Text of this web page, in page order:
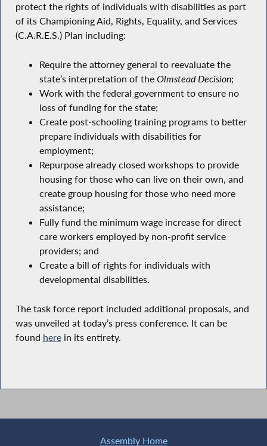
protect the rights of individuals with disabilities as part
of its Championing Aid, Rights, Equality, and Services
(C.A.R.E.S.) Plan including:
Require the attorney general to reevaluate the
state’s interpretation of the Olmstead Decision;
Work with the federal government to ensure no
loss of funding for the state;
Create post-schooling training programs to better
prepare individuals with disabilities for
employment;
Repurpose already closed workshops to provide
housing for those who can live on their own, and
create group housing for those who need more
assistance;
Fully fund the minimum wage increase for direct
care workers employed by non-profit service
providers; and
Create a bill of rights for individuals with
developmental disabilities.
The task force report included additional proposals, and
was unveiled at today’s press conference. It can be
found herein its entirety.
Assembly Home